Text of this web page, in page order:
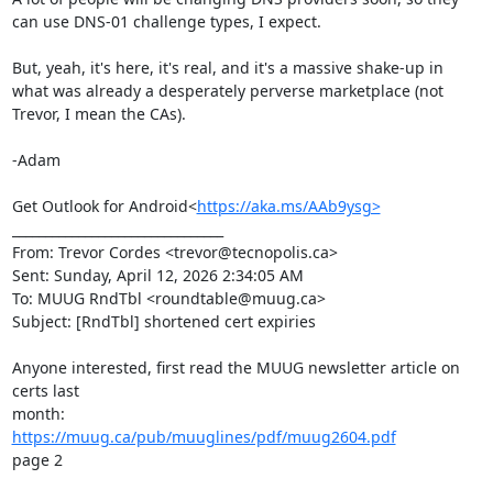
can use DNS-01 challenge types, I expect.
But, yeah, it's here, it's real, and it's a massive shake-up in
what was already a desperately perverse marketplace (not
Trevor, I mean the CAs).
-Adam
Get Outlook for Android<https://aka.ms/AAb9ysg>
From: Trevor Cordes <trevor@tecnopolis.ca>
Sent: Sunday, April 12, 2026 2:34:05 AM
To: MUUG RndTbl <roundtable@muug.ca>
Subject: [RndTbl] shortened cert expiries
Anyone interested, first read the MUUG newsletter article on
certs last
https://muug.ca/pub/muuglines/pdf/muug2604.pdf
page 2